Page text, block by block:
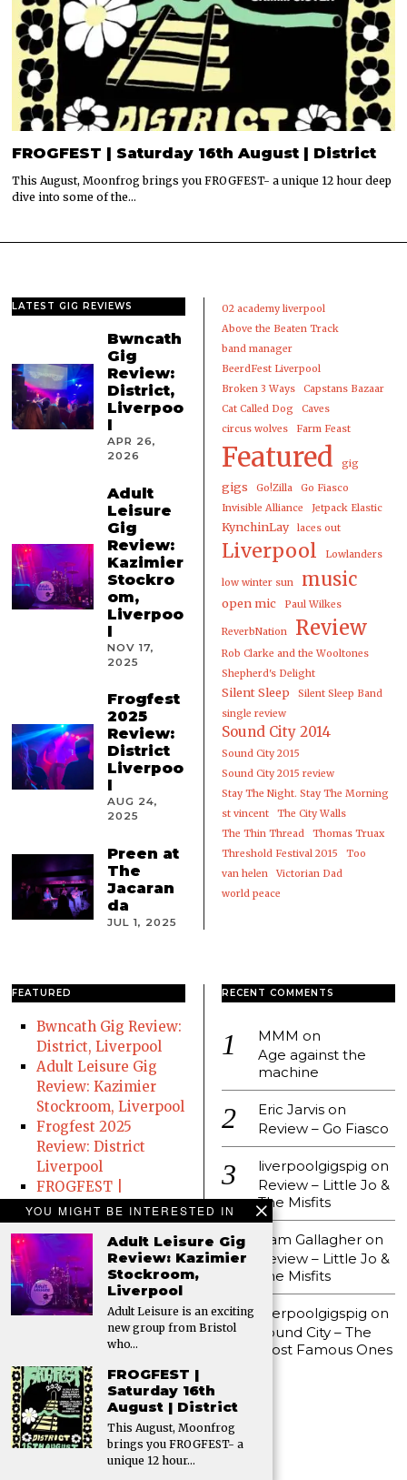
YOU MIGHT BE INTERESTED IN
Adult Leisure Gig
Review: Kazimier
Stockroom,
Liverpool
Adult Leisure is an exciting
new group from Bristol
who…
FROGFEST |
Saturday 16th
August | District
This August, Moonfrog
brings you FROGFEST- a
unique 12 hour…
FROGFEST | Saturday 16th August | District
This August, Moonfrog brings you FROGFEST- a unique 12 hour deep
dive into some of the…
LATEST GIG REVIEWS
Bwncath
Gig
Review:
District,
Liverpoo
l
APR 26,
2026
Adult
Leisure
Gig
Review:
Kazimier
Stockro
om,
Liverpoo
l
NOV 17,
2025
Frogfest
2025
Review:
District
Liverpoo
l
AUG 24,
2025
Preen at
The
Jacaran
da
JUL 1, 2025
02 academy liverpool
Above the Beaten Track
band manager
BeerdFest Liverpool
Broken 3 Ways
Capstans Bazaar
Cat Called Dog
Caves
circus wolves
Farm Feast
Featured gig
gigs Go!Zilla
Go Fiasco
Invisible Alliance
Jetpack Elastic
KynchinLay laces out
Liverpool Lowlanders
low winter sun music
open mic Paul Wilkes
ReverbNation Review
Rob Clarke and the Wooltones
Shepherd's Delight
Silent Sleep
Silent Sleep Band
single review
Sound City 2014
Sound City 2015
Sound City 2015 review
Stay The Night. Stay The Morning
st vincent
The City Walls
The Thin Thread
Thomas Truax
Threshold Festival 2015
Too
van helen
Victorian Dad
world peace
FEATURED
Bwncath Gig Review:
District, Liverpool
Adult Leisure Gig
Review: Kazimier
Stockroom, Liverpool
Frogfest 2025
Review: District
Liverpool
FROGFEST |
Saturday 16th August
| District
Preen at The
Jacaranda
Gig Review – Florist
(20th June 2025,
Ernest Aines Gig
Review: All Hallows
Church
Father John Misty |
Friday 27th June At
Liverpool Olympia
RECENT COMMENTS
MMM on
Age against the
machine
Eric Jarvison
Review – Go Fiasco
liverpoolgigspig on
Review – Little Jo &
The Misfits
Liam Gallagheron
Review – Little Jo &
The Misfits
liverpoolgigspig on
Sound City – The
Most Famous Ones